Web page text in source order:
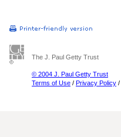
The J. Paul Getty Trust
© 2004 J. Paul Getty Trust
Terms of Use / Privacy Policy /